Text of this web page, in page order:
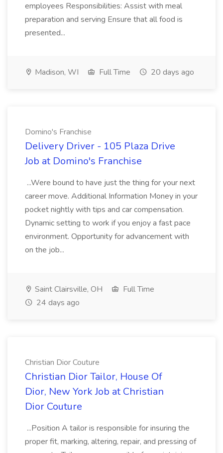
employees Responsibilities: Assist with meal
preparation and serving Ensure that all food is
presented...
Madison, WI Full Time 20 days ago
Domino's Franchise
Delivery Driver - 105 Plaza Drive
Job at Domino's Franchise
...Were bound to have just the thing for your next
career move. Additional Information Money in your
pocket nightly with tips and car compensation.
Dynamic setting to work if you enjoy a fast pace
environment. Opportunity for advancement with
on the job...
Saint Clairsville, OH
Full Time
24 days ago
Christian Dior Couture
Christian Dior Tailor, House Of
Dior, New York Job at Christian
Dior Couture
...Position A tailor is responsible for insuring the
proper fit, marking, altering, repair, and pressing of